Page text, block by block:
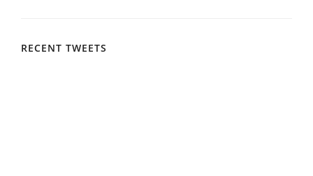
RECENT TWEETS